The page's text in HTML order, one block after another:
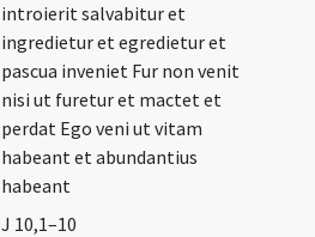
introierit salvabitur et
ingredietur et egredietur et
pascua inveniet Fur non venit
nisi ut furetur et mactet et
perdat Ego veni ut vitam
habeant et abundantius
habeant
J 10,1–10